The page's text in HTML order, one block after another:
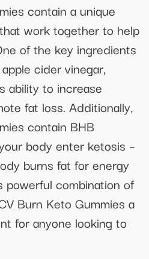
contain a unique
work together to help
of the key ingredients
cider vinegar,
ability to increase
fat loss. Additionally,
contain BHB
body enter ketosis –
burns fat for energy
powerful combination of
Burn Keto Gummies a
for anyone looking to